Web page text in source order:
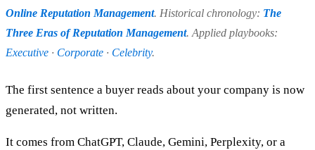
Online Reputation Management. Historical chronology: The
Three Eras of Reputation Management. Applied playbooks:
Executive · Corporate · Celebrity.
The first sentence a buyer reads about your company is now
generated, not written.
It comes from ChatGPT, Claude, Gemini, Perplexity, or a